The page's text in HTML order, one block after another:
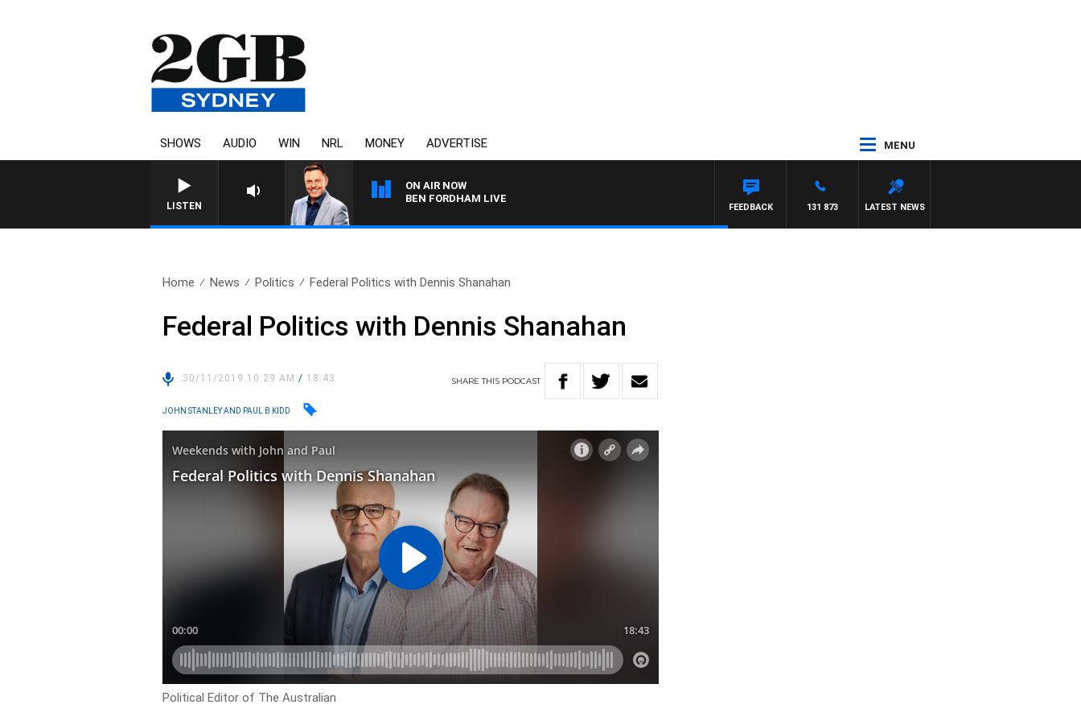
SHOWS AUDIO WIN NRL MONEY ADVERTISE MENU
LISTEN
ON AIR NOW
BEN FORDHAM LIVE
LATEST NEWS
131 873
FEEDBACK
Home News Politics Federal Politics with Dennis Shanahan
Federal Politics with Dennis Shanahan
30/11/2019 10:29 AM/ 18:43 SHARETHIS PODCAST
JOHN STANLEY AND PAUL B KIDD
Political Editor of The Australian